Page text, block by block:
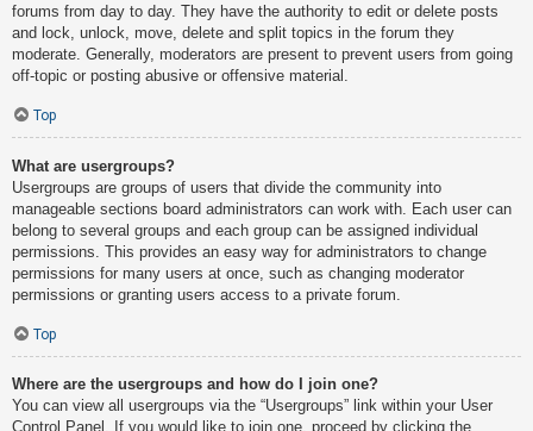
forums from day to day. They have the authority to edit or delete posts
and lock, unlock, move, delete and split topics in the forum they
moderate. Generally, moderators are present to prevent users from going
off-topic or posting abusive or offensive material.
Top
What are usergroups?
Usergroups are groups of users that divide the community into
manageable sections board administrators can work with. Each user can
belong to several groups and each group can be assigned individual
permissions. This provides an easy way for administrators to change
permissions for many users at once, such as changing moderator
permissions or granting users access to a private forum.
Top
Where are the usergroups and how do I join one?
You can view all usergroups via the “Usergroups” link within your User
Control Panel. If you would like to join one, proceed by clicking the